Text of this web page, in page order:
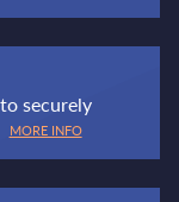
securely
MORE INFO